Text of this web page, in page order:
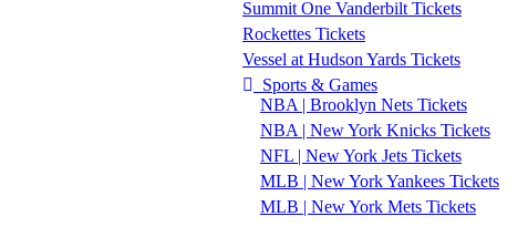
Summit One Vanderbilt Tickets
Rockettes Tickets
Vessel at Hudson Yards Tickets
Sports & Games
NBA | Brooklyn Nets Tickets
NBA | New York Knicks Tickets
NFL | New York Jets Tickets
MLB | New York Yankees Tickets
MLB | New York Mets Tickets